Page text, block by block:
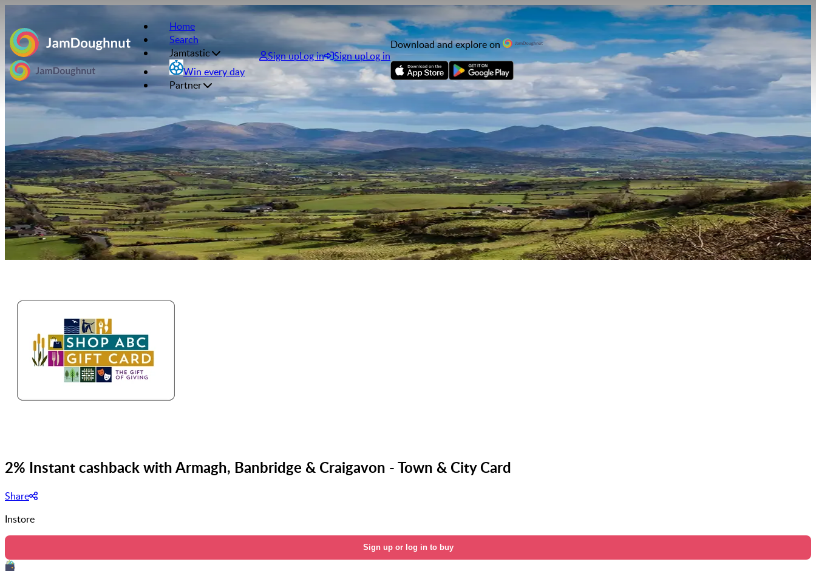
Home
Search
Jamtastic
Win every day
Partner
Sign upLog in Sign upLog in
Download and explore on
2% Instant cashback with Armagh, Banbridge & Craigavon - Town & City Card
Share
Instore
Sign up or log in to buy